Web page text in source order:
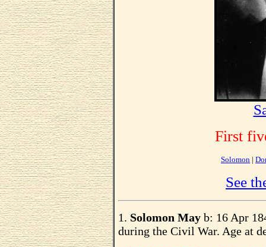
First
Solomon |
See
1. Solomon May b: 16 Apr
during the Civil War. Age at